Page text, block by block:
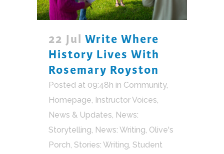
22 Jul Write Where
History Lives With
Rosemary Royston
Posted at 09:48h in Community,
Homepage, Instructor Voices,
News & Updates, News:
Storytelling, News: Writing, Olive's
Porch, Stories: Writing, Student